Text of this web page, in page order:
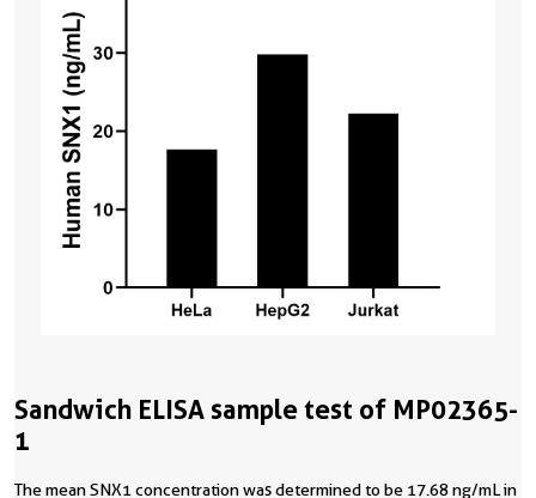
Sandwich ELISA sample test of MP02365-
1
The mean SNX1 concentration was determined to be 17.68 ng/mL in